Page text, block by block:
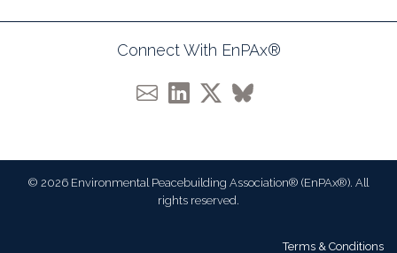
Connect With EnPAx®
© 2026 Environmental Peacebuilding Association® (EnPAx®). All
rights reserved.
Terms & Conditions